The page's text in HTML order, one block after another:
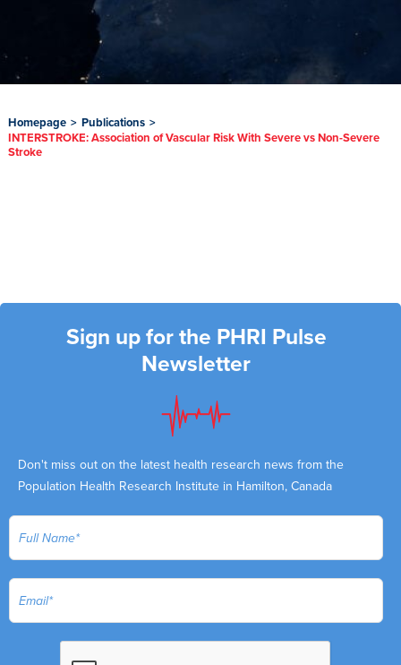
Homepage > Publications >
INTERSTROKE: Association of Vascular Risk With Severe vs Non-Severe
Stroke
Sign up for the PHRI Pulse
Newsletter
Don't miss out on the latest health research news from the
Population Health Research Institute in Hamilton, Canada